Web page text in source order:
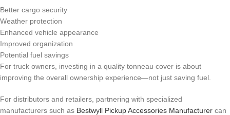
Better cargo security
Weather protection
Enhanced vehicle appearance
Improved organization
Potential fuel savings
For truck owners, investing in a quality tonneau cover is about
improving the overall ownership experience—not just saving fuel.
For distributors and retailers, partnering with specialized
manufacturers such as Bestwyll Pickup Accessories Manufacturer can